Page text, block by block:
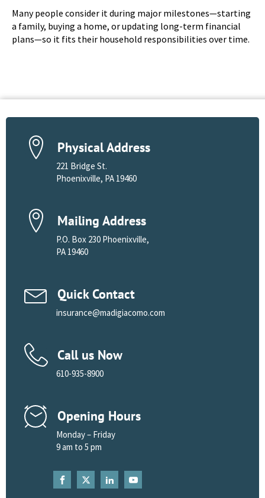
Many people consider it during major milestones—starting
a family, buying a home, or updating long-term financial
plans—so it fits their household responsibilities over time.
Physical Address
221 Bridge St.
Phoenixville, PA 19460
Mailing Address
P.O. Box 230 Phoenixville,
PA 19460
Quick Contact
insurance@madigiacomo.com
Call us Now
610-935-8900
Opening Hours
Monday – Friday
9 am to 5 pm